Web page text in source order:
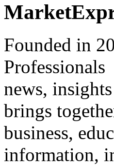
Founded in
Professionals
news,
brings
business,
information,